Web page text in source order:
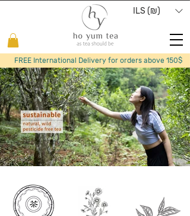
ILS (₪)
FREE International Delivery for orders above 150$